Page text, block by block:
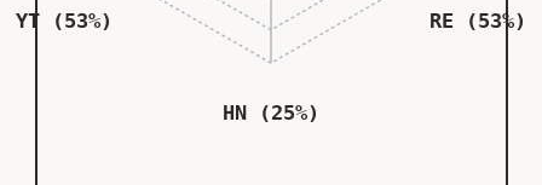
RE (53%)
HN (25%)
YT (53%)